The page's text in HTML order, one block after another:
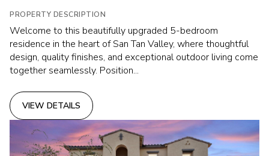
PROPERTY DESCRIPTION
Welcome to this beautifully upgraded 5-bedroom
residence in the heart of San Tan Valley, where thoughtful
design, quality finishes, and exceptional outdoor living come
together seamlessly. Position...
VIEW DETAILS